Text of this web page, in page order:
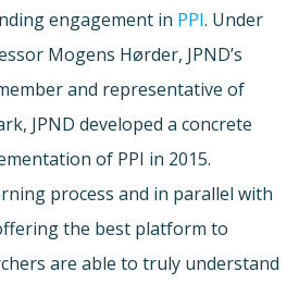
engagement in PPI. Under
Mogens Hørder, JPND’s
and representative of
JPND developed a concrete
of PPI in 2015.
process and in parallel with
the best platform to
are able to truly understand